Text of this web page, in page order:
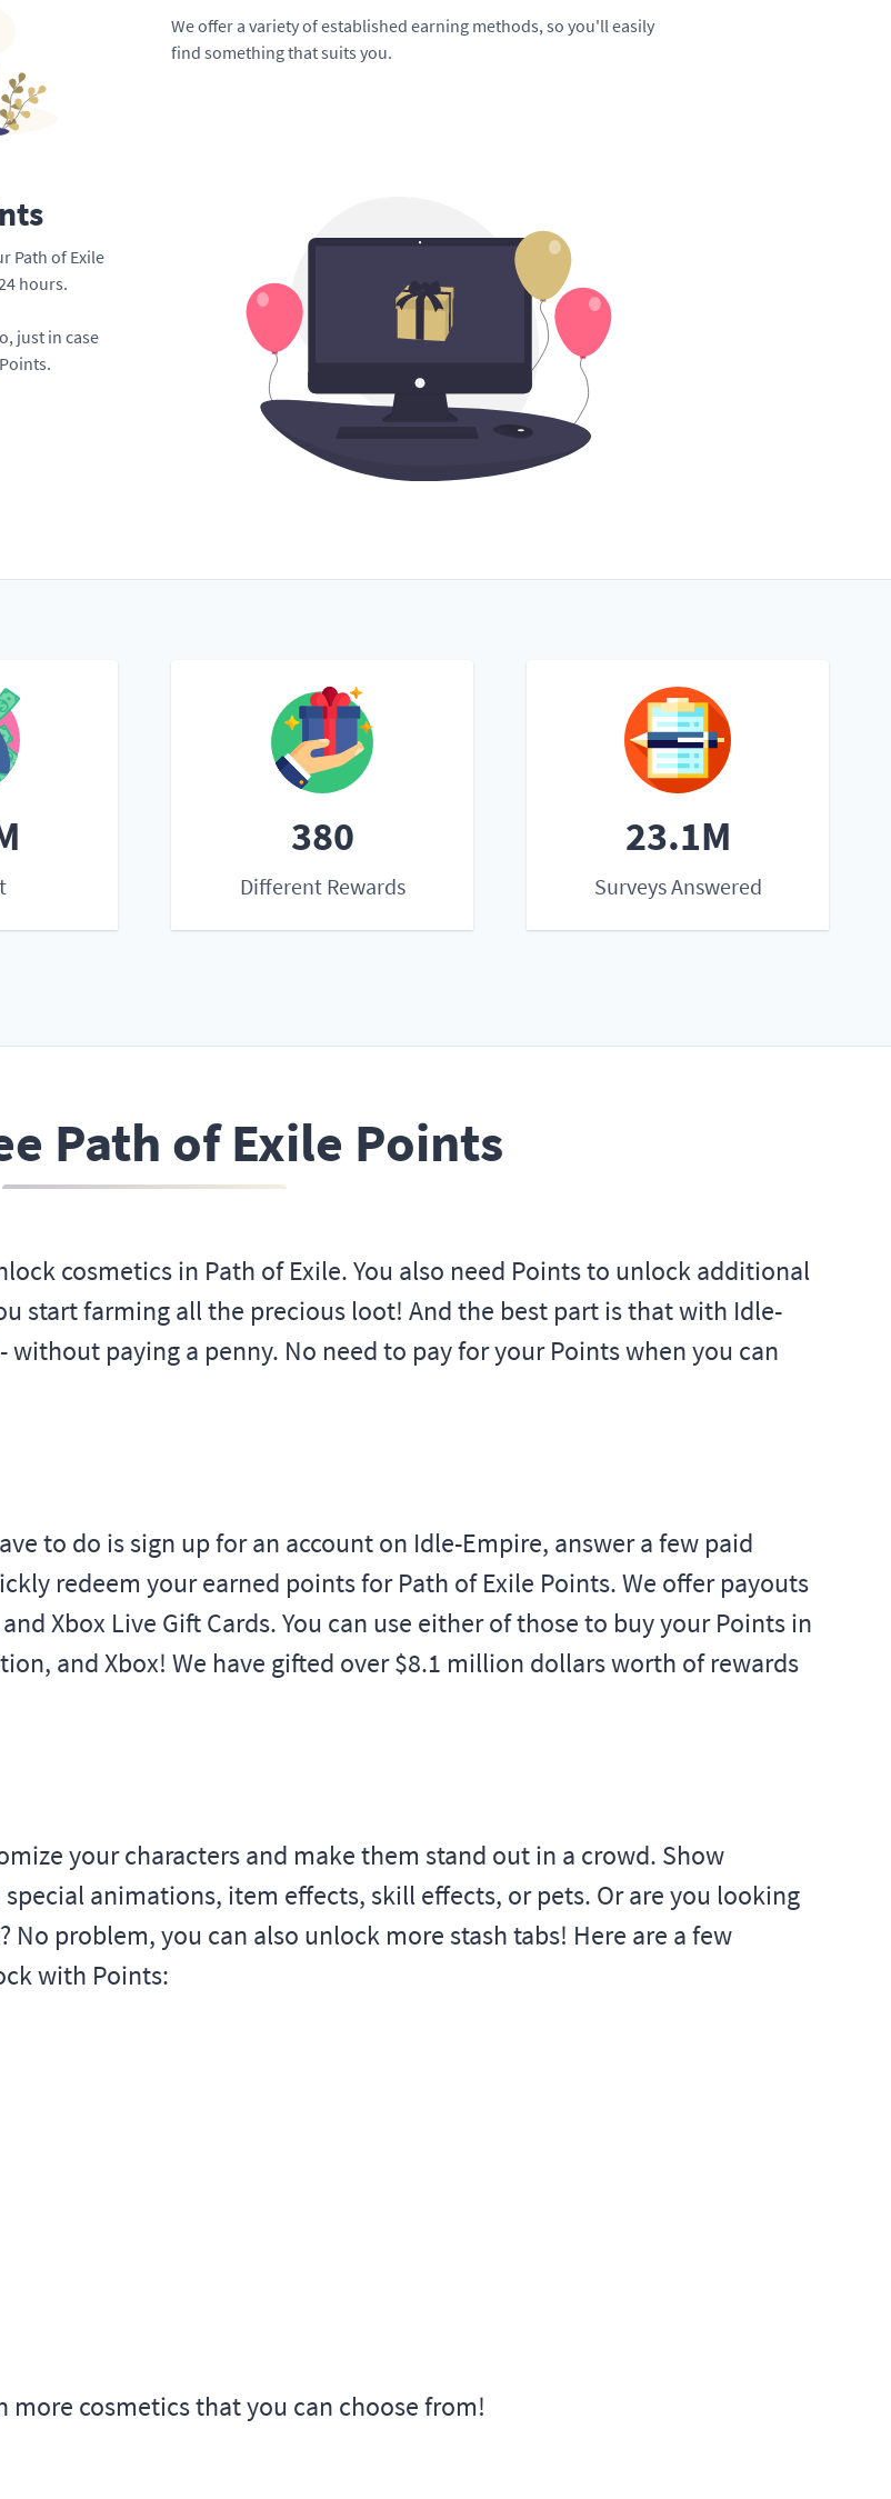
We offer a variety of established earning methods, so you'll easily
find something that suits you.
Path of Exile
hours.
just in case
380
Different Rewards
23.1M
Surveys Answered
Path of Exile Points
cosmetics in Path of Exile. You also need Points to unlock additional
start farming all the precious loot! And the best part is that with Idle-
without paying a penny. No need to pay for your Points when you can
to do is sign up for an account on Idle-Empire, answer a few paid
redeem your earned points for Path of Exile Points. We offer payouts
Xbox Live Gift Cards. You can use either of those to buy your Points in
and Xbox! We have gifted over $8.1 million dollars worth of rewards
your characters and make them stand out in a crowd. Show
animations, item effects, skill effects, or pets. Or are you looking
problem, you can also unlock more stash tabs! Here are a few
with Points:
more cosmetics that you can choose from!